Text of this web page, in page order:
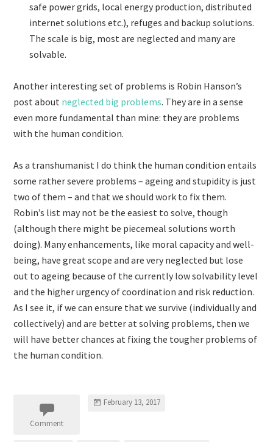
safe power grids, local energy production, distributed
internet solutions etc.), refuges and backup solutions.
The scale is big, most are neglected and many are
solvable.
Another interesting set of problems is Robin Hanson’s
post about neglected big problems. They are in a sense
even more fundamental than mine: they are problems
with the human condition.
As a transhumanist I do think the human condition entails
some rather severe problems – ageing and stupidity is just
two of them – and that we should work to fix them.
Robin’s list may not be the easiest to solve, though
(although there might be piecemeal solutions worth
doing). Many enhancements, like moral capacity and well-
being, have great scope and are very neglected but lose
out to ageing because of the currently low solvability level
and the higher urgency of coordination and risk reduction.
As I see it, if we can ensure that we survive (individually and
collectively) and are better at solving problems, then we
will have better chances at fixing the tougher problems of
the human condition.
Comment
February 13, 2017